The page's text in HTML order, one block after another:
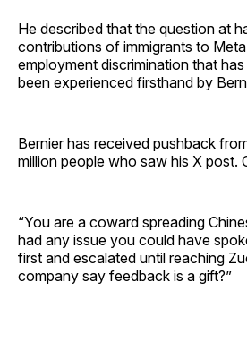
He described that the question at
contributions of immigrants to
employment discrimination that
been experienced firsthand by
Bernier has received pushback
million people who saw his X post.
“You are a coward spreading
had any issue you could have
first and escalated until reaching
company say feedback is a gift?”